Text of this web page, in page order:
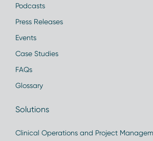
Podcasts
Press Releases
Events
Case Studies
FAQs
Glossary
Solutions
Clinical Operations and Project